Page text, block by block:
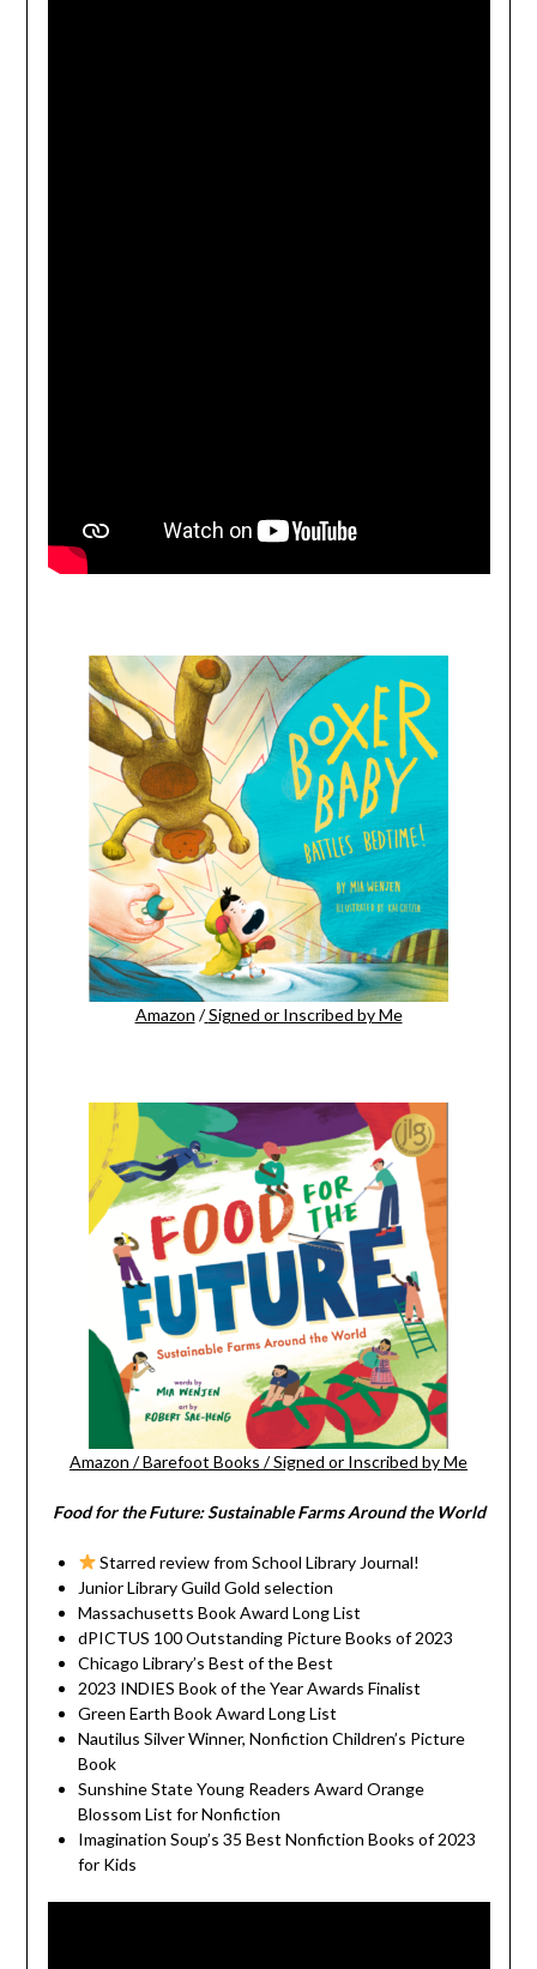
Amazon / Signed or Inscribed by Me
Amazon /Barefoot Books /Signed or Inscribed by Me
Food for the Future: Sustainable Farms Around the World
Starred review from School Library Journal!
Junior Library Guild Gold selection
Massachusetts Book Award Long List
dPICTUS 100 Outstanding Picture Books of 2023
Chicago Library’s Best of the Best
2023 INDIES Book of the Year Awards Finalist
Green Earth Book Award Long List
Nautilus Silver Winner, Nonfiction Children’s Picture
Book
Sunshine State Young Readers Award Orange
Blossom List for Nonfiction
Imagination Soup’s 35 Best Nonfiction Books of 2023
for Kids